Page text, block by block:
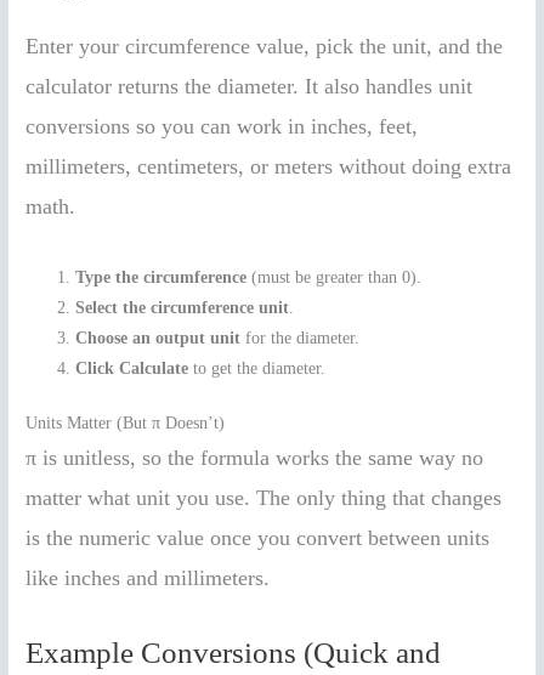
Enter your circumference value, pick the unit, and the
calculator returns the diameter. It also handles unit
conversions so you can work in inches, feet,
millimeters, centimeters, or meters without doing extra
math.
Type the circumference (must be greater than 0).
Select the circumference unit
Choose an output unit for the diameter.
Click Calculate to get the diameter.
Units Matter (But π Doesn’t)
π is unitless, so the formula works the same way no
matter what unit you use. The only thing that changes
is the numeric value once you convert between units
like inches and millimeters.
Example Conversions (Quick and